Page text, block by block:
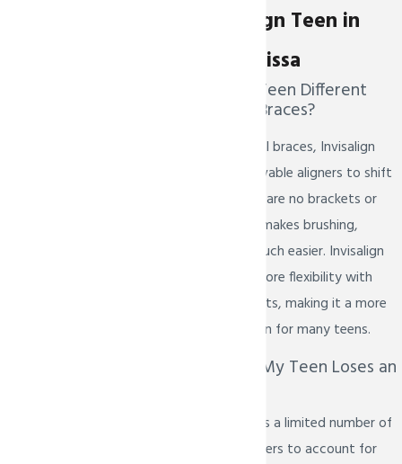
About Invisalign Teen in
Prosper & Melissa
How Is Invisalign Teen Different
From Traditional Braces?
Unlike traditional metal braces, Invisalign
Teen uses clear, removable aligners to shift
teeth gradually. There are no brackets or
wires involved, which makes brushing,
flossing, and eating much easier. Invisalign
Teen also allows for more flexibility with
sports and social events, making it a more
lifestyle-friendly option for many teens.
What Happens If My Teen Loses an
Invisalign Teen includes a limited number of
free replacement aligners to account for